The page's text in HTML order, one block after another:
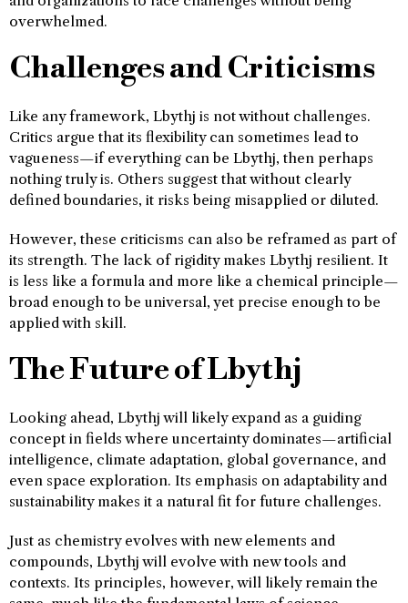
overwhelmed.
Challenges and Criticisms
Like any framework, Lbythj is not without challenges.
Critics argue that its flexibility can sometimes lead to
vagueness—if everything can be Lbythj, then perhaps
nothing truly is. Others suggest that without clearly
defined boundaries, it risks being misapplied or diluted.
However, these criticisms can also be reframed as part of
its strength. The lack of rigidity makes Lbythj resilient. It
is less like a formula and more like a chemical principle—
broad enough to be universal, yet precise enough to be
applied with skill.
The Future of Lbythj
Looking ahead, Lbythj will likely expand as a guiding
concept in fields where uncertainty dominates—artificial
intelligence, climate adaptation, global governance, and
even space exploration. Its emphasis on adaptability and
sustainability makes it a natural fit for future challenges.
Just as chemistry evolves with new elements and
compounds, Lbythj will evolve with new tools and
contexts. Its principles, however, will likely remain the